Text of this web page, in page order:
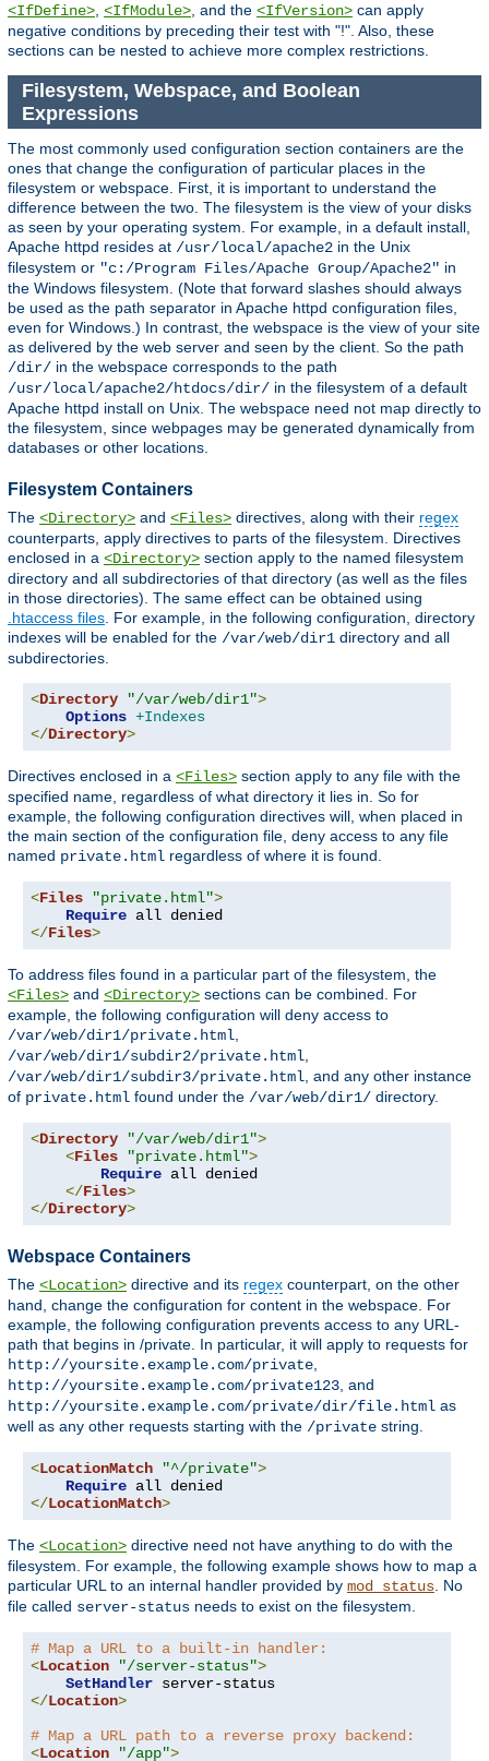
<IfDefine> <IfModule> , and the <IfVersion> can apply
negative conditions by preceding their test with "!". Also, these
sections can be nested to achieve more complex restrictions.
Filesystem, Webspace, and Boolean
Expressions
The most commonly used configuration section containers are the
ones that change the configuration of particular places in the
filesystem or webspace. First, it is important to understand the
difference between the two. The filesystem is the view of your disks
as seen by your operating system. For example, in a default install,
Apache httpd resides at /usr/local/apache2 in the Unix
filesystem or "c:/Program Files/Apache Group/Apache2" in
the Windows filesystem. (Note that forward slashes should always
be used as the path separator in Apache httpd configuration files,
even for Windows.) In contrast, the webspace is the view of your site
as delivered by the web server and seen by the client. So the path
/dir/ in the webspace corresponds to the path
/usr/local/apache2/htdocs/dir/ in the filesystem of a default
Apache httpd install on Unix. The webspace need not map directly to
the filesystem, since webpages may be generated dynamically from
databases or other locations.
Filesystem Containers
The <Directory> and <Files> directives, along with their regex
counterparts, apply directives to parts of the filesystem. Directives
enclosed in a <Directory> section apply to the named filesystem
directory and all subdirectories of that directory (as well as the files
in those directories). The same effect can be obtained using
.htaccess files . For example, in the following configuration, directory
indexes will be enabled for the /var/web/dir1 directory and all
subdirectories.
<Directory "/var/web/dir1">
Options +Indexes
</Directory>
Directives enclosed in a <Files> section apply to any file with the
specified name, regardless of what directory it lies in. So for
example, the following configuration directives will, when placed in
the main section of the configuration file, deny access to any file
named private.html regardless of where it is found.
<Files "private.html">
Require
</Files>
To address files found in a particular part of the filesystem, the
<Files> and <Directory> sections can be combined. For
example, the following configuration will deny access to
/var/web/dir1/private.html
/var/web/dir1/subdir2/private.html
/var/web/dir1/subdir3/private.html , and any other instance
of private.html found under the /var/web/dir1/ directory.
<Directory "/var/web/dir1">
<Files "private.html">
Require all denied
</Files>
</Directory>
Webspace Containers
The <Location> directive and its regex counterpart, on the other
hand, change the configuration for content in the webspace. For
example, the following configuration prevents access to any URL-
path that begins in /private. In particular, it will apply to requests for
http://yoursite.example.com/private
http://yoursite.example.com/private123 , and
http://yoursite.example.com/private/dir/file.html as
well as any other requests starting with the /private string.
<LocationMatch "^/private">
Require
</LocationMatch>
The <Location> directive need not have anything to do with the
filesystem. For example, the following example shows how to map a
particular URL to an internal handler provided by mod_status . No
file called server-status needs to exist on the filesystem.
# Map a URL to a built-in handler:
<Location "/server-status">
SetHandler
</Location>
# Map a URL path to a reverse proxy backend:
<Location "/app">